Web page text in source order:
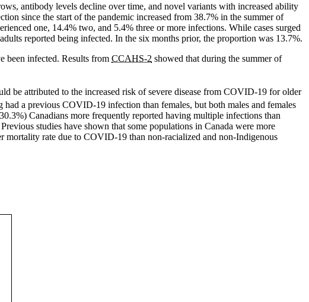
antibody levels decline over time, and novel variants with increased ability
since the start of the pandemic increased from 38.7% in the summer of
one, 14.4% two, and 5.4% three or more infections. While cases surged
reported being infected. In the six months prior, the proportion was 13.7%.
been infected. Results from CCAHS-2 showed that during the summer of
be attributed to the increased risk of severe disease from COVID-19 for older
a previous COVID-19 infection than females, but both males and females
Canadians more frequently reported having multiple infections than
studies have shown that some populations in Canada were more
mortality rate due to COVID-19 than non-racialized and non-Indigenous